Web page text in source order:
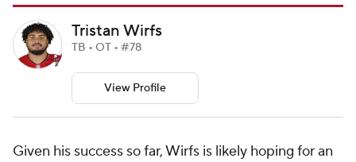
Tristan Wirfs
TB • OT • #78
View Profile
Given his success so far, Wirfs is likely hoping for an